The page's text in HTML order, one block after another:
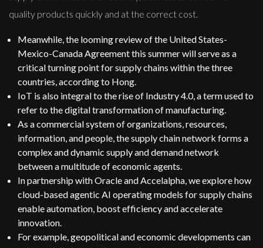
quality products quickly and at the correct cost.
Meanwhile, the looming review of the United States-
Mexico-Canada Agreement this summer will serve as a
critical turning point for supply chains within the three
countries, according to Hong.
IoT is also integral to the rise of Industry 4.0, a term used to
refer to the digital transformation of manufacturing.
As a commercial system of organizations, resources,
information, and people, the supply chain network forms a
complex and dynamic supply and demand network
between a multitude of economic agents.
In partnership with Oracle and Accelalpha, we explore how
cloud-based agentic AI operating models for supply chains
enable automation, boost efficiency and accelerate
innovation.
For example, geopolitical and economic developments can